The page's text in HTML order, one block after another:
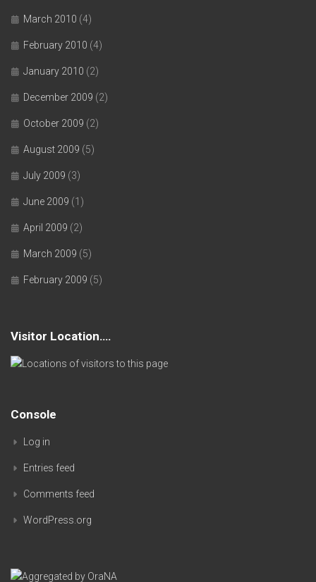
March 2010 (4)
February 2010 (4)
January 2010 (2)
December 2009 (2)
October 2009 (2)
August 2009 (5)
July 2009 (3)
June 2009 (1)
April 2009 (2)
March 2009 (5)
February 2009 (5)
Visitor Location….
Console
Log in
Entries feed
Comments feed
WordPress.org